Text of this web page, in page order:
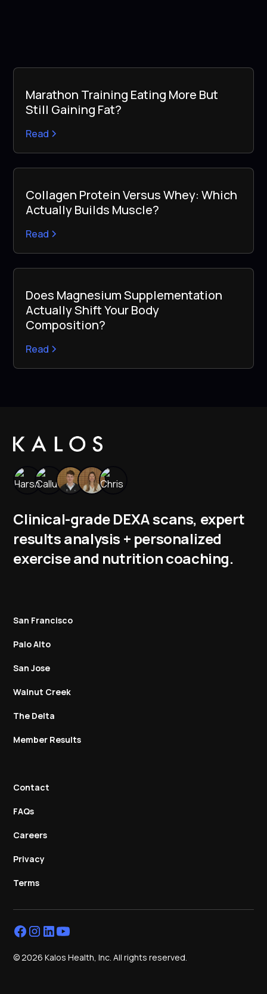
Marathon Training Eating More But
Still Gaining Fat?
Read
Collagen Protein Versus Whey: Which
Actually Builds Muscle?
Read
Does Magnesium Supplementation
Actually Shift Your Body
Composition?
Read
Clinical-grade DEXA scans, expert
results analysis + personalized
exercise and nutrition coaching.
San Francisco
Palo Alto
San Jose
Walnut Creek
The Delta
Member Results
Contact
FAQs
Careers
Privacy
Terms
© 2026 Kalos Health, Inc. All rights reserved.